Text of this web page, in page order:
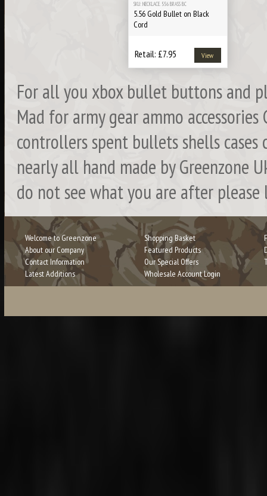
SKU: NECKLACE. 556 BRASS BC
5.56 Gold Bullet on Black
Cord
Retail: £7.95 View
For all you xbox bullet buttons and
Mad for army gear ammo
controllers spent bullets shells
nearly all hand made by Greenzone
do not see what you are after
Welcome to Greenzone
About our Company
Contact Information
Latest Additions
Shopping Basket
Featured Products
Our Special Offers
Wholesale Account Login